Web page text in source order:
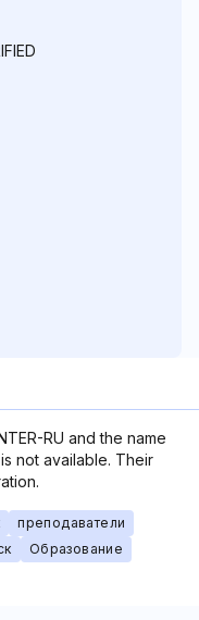
RU and the name
not available. Their
преподаватели
Образование